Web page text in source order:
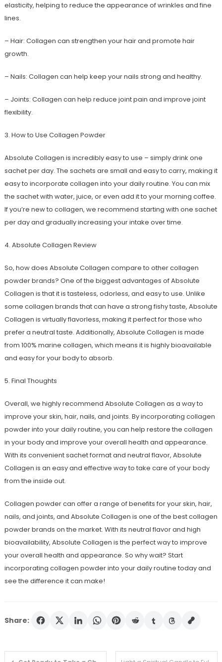
elasticity, helping to reduce the appearance of wrinkles and fine
lines.
– Hair: Collagen can strengthen your hair and promote hair
growth.
– Nails: Collagen can help keep your nails strong and healthy.
– Joints: Collagen can help reduce joint pain and improve joint
flexibility.
3. How to Use Collagen Powder
Absolute Collagen is incredibly easy to use – simply drink one
sachet per day. The sachets are small and easy to carry, making it
easy to incorporate collagen into your daily routine. You can mix
the sachet with water, juice, or even add it to your morning coffee.
If you’re new to collagen, we recommend starting with one sachet
per day and gradually increasing your intake over time.
4. Absolute Collagen Review
So, how does Absolute Collagen compare to other collagen
powder brands? One of the biggest advantages of Absolute
Collagen is that it is tasteless, odorless, and easy to use. Unlike
some collagen brands that can have a strong fishy taste, Absolute
Collagen is virtually flavorless, making it perfect for those who
prefer a neutral taste. Additionally, Absolute Collagen is made
from 100% marine collagen, which means it is highly bioavailable
and easy for your body to absorb.
5. Final Thoughts
Overall, we highly recommend Absolute Collagen as a way to
improve your skin, hair, nails, and joints. By incorporating collagen
powder into your daily routine, you can help restore the collagen
in your body and improve your overall health and appearance.
With its convenient sachet format and neutral flavor, Absolute
Collagen is an easy and effective way to take care of your body
from the inside out.
Collagen powder can offer a range of benefits for your skin, hair,
nails, and joints, and Absolute Collagen is one of the best collagen
powder brands on the market. With its neutral flavor and high
bioavailability, Absolute Collagen is the perfect way to improve
your overall health and appearance. So why wait? Start
incorporating collagen powder into your daily routine today and
see the difference it can make!
Share: